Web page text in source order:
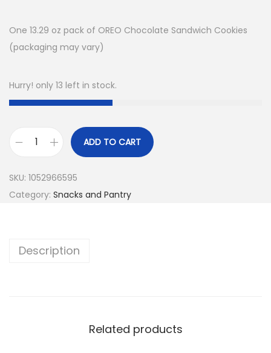
One 13.29 oz pack of OREO Chocolate Sandwich Cookies
(packaging may vary)
Hurry! only 13 left in stock.
ADD TO CART
SKU: 1052966595
Category: Snacks and Pantry
Description
Related products